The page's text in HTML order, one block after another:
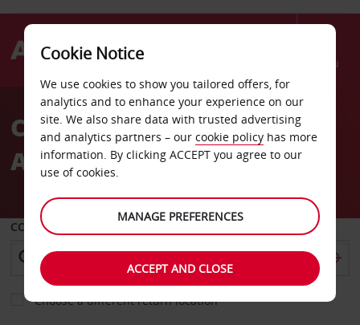
Menu
AvisCar Hire George Charles
Airport
COLLECT FROM
Choose a different return location
Cookie Notice
We use cookies to show you tailored offers, for
analytics and to enhance your experience on our
site. We also share data with trusted advertising
and analytics partners – our cookie policy has more
information. By clicking ACCEPT you agree to our
use of cookies.
MANAGE PREFERENCES
ACCEPT AND CLOSE